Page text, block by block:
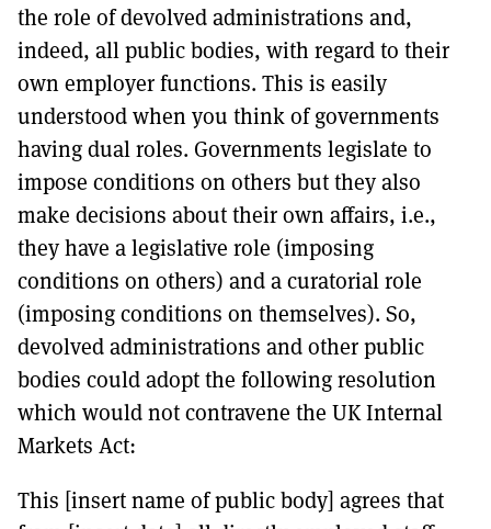
the role of devolved administrations and,
indeed, all public bodies, with regard to their
own employer functions. This is easily
understood when you think of governments
having dual roles. Governments legislate to
impose conditions on others but they also
make decisions about their own affairs, i.e.,
they have a legislative role (imposing
conditions on others) and a curatorial role
(imposing conditions on themselves). So,
devolved administrations and other public
bodies could adopt the following resolution
which would not contravene the UK Internal
Markets Act:
This [insert name of public body] agrees that